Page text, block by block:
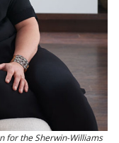
for the Sherwin-Williams